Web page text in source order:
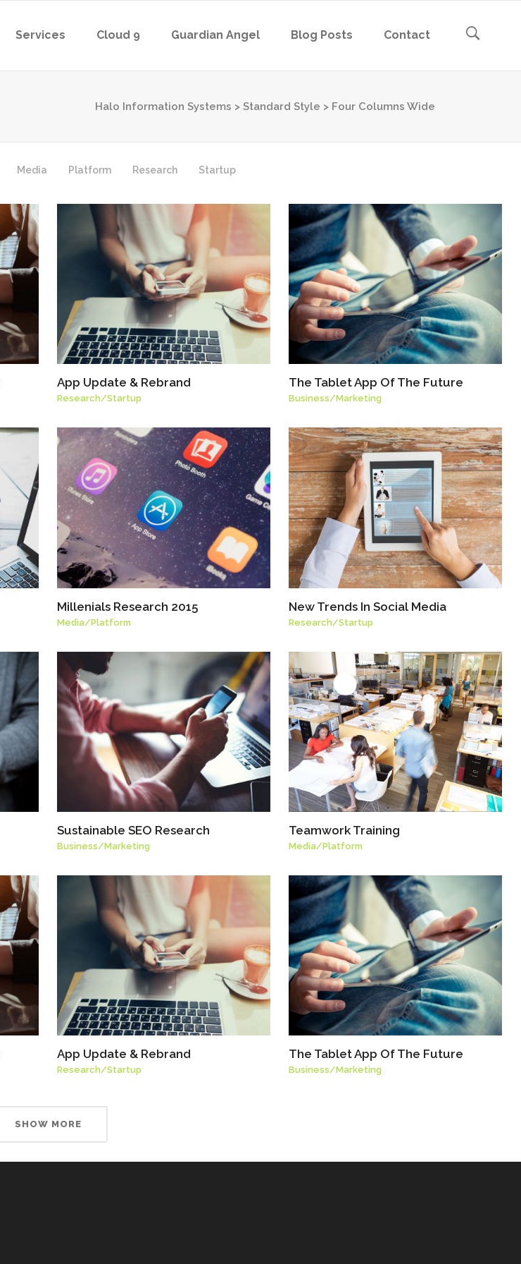
Services Cloud 9 Guardian Angel Blog Posts Contact
Halo Information Systems > Standard Style > Four Columns Wide
Media Platform Research Startup
App Update & Rebrand
Research/Startup
The Tablet App Of The Future
Business/Marketing
Millenials Research 2015
Media/Platform
New Trends In Social Media
Research/Startup
Sustainable SEO Research
Business/Marketing
Teamwork Training
Media/Platform
App Update & Rebrand
Research/Startup
The Tablet App Of The Future
Business/Marketing
SHOW MORE